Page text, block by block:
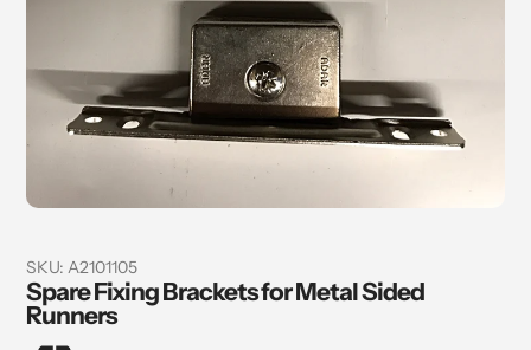
SKU: A2101105
Spare Fixing Brackets for Metal Sided
Runners